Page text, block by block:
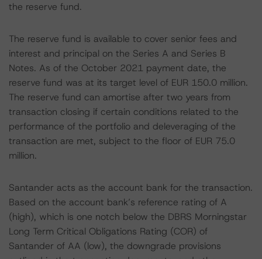
the reserve fund.
The reserve fund is available to cover senior fees and
interest and principal on the Series A and Series B
Notes. As of the October 2021 payment date, the
reserve fund was at its target level of EUR 150.0 million.
The reserve fund can amortise after two years from
transaction closing if certain conditions related to the
performance of the portfolio and deleveraging of the
transaction are met, subject to the floor of EUR 75.0
million.
Santander acts as the account bank for the transaction.
Based on the account bank’s reference rating of A
(high), which is one notch below the DBRS Morningstar
Long Term Critical Obligations Rating (COR) of
Santander of AA (low), the downgrade provisions